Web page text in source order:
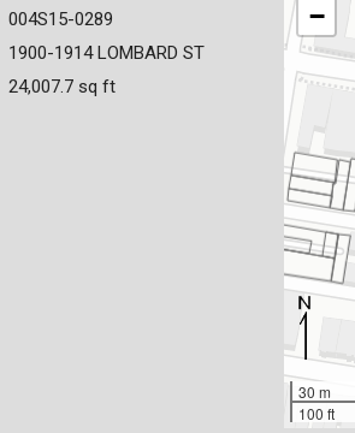
−
30 m
100 ft
004S15-0289
1900-1914 LOMBARD ST
24,007.7 sq ft